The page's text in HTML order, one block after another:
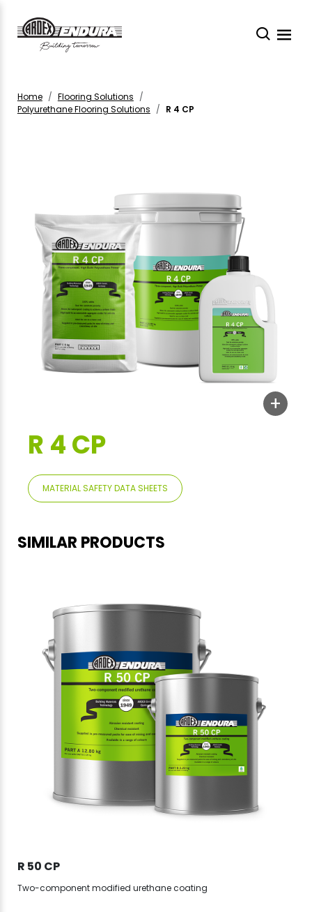
Home
Flooring Solutions
Polyurethane Flooring Solutions
R 4 CP
+
R 4 CP
MATERIAL SAFETY DATA SHEETS
SIMILAR PRODUCTS
R 50 CP
Two-component modified urethane coating